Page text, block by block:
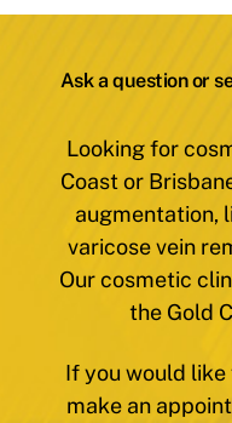
Ask a question or
Looking for
Coast or
augmentation,
varicose vein
Our cosmetic
the Gold
If you would
make an